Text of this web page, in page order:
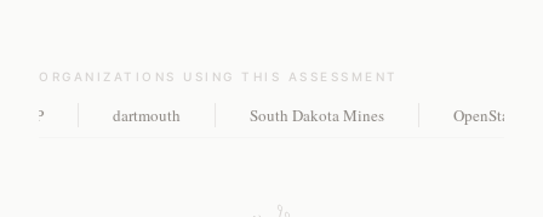
ORGANIZATIONS USING THIS ASSESSMENT
dartmouth South Dakota Mines OpenStax,